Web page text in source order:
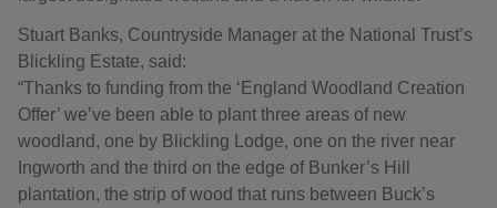
Stuart Banks, Countryside Manager at the National Trust’s
Blickling Estate, said:
“Thanks to funding from the ‘England Woodland Creation
Offer’ we’ve been able to plant three areas of new
woodland, one by Blickling Lodge, one on the river near
Ingworth and the third on the edge of Bunker’s Hill
plantation, the strip of wood that runs between Buck’s